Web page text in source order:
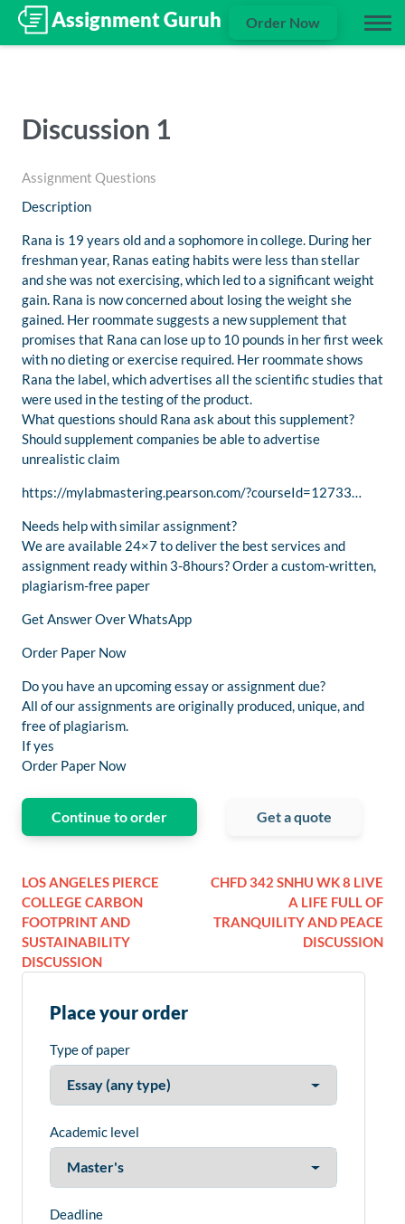
Order Now
Discussion 1
Assignment Questions
Description
Rana is 19 years old and a sophomore in college. During her
freshman year, Ranas eating habits were less than stellar
and she was not exercising, which led to a significant weight
gain. Rana is now concerned about losing the weight she
gained. Her roommate suggests a new supplement that
promises that Rana can lose up to 10 pounds in her first week
with no dieting or exercise required. Her roommate shows
Rana the label, which advertises all the scientific studies that
were used in the testing of the product.
What questions should Rana ask about this supplement?
Should supplement companies be able to advertise
unrealistic claim
https://mylabmastering.pearson.com/?courseId=12733…
Needs help with similar assignment?
We are available 24×7 to deliver the best services and
assignment ready within 3-8hours? Order a custom-written,
plagiarism-free paper
Get Answer Over WhatsApp
Order Paper Now
Do you have an upcoming essay or assignment due?
All of our assignments are originally produced, unique, and
free of plagiarism.
If yes
Order Paper Now
Continue to order Get a quote
LOS ANGELES PIERCE
COLLEGE CARBON
FOOTPRINT AND
SUSTAINABILITY
DISCUSSION
CHFD 342 SNHU WK 8 LIVE
A LIFE FULL OF
TRANQUILITY AND PEACE
DISCUSSION
Place your order
Type of paper
Academic level
Deadline